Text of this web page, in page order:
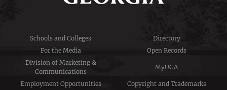
Schools and Colleges
Directory
For the Media
Open Records
Division of Marketing &
Communications
MyUGA
Employment Opportunities Copyright and Trademarks